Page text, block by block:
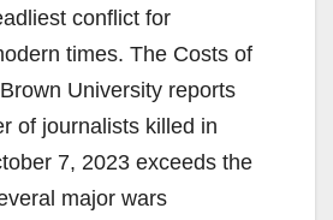
conflict for
times. The Costs of
University reports
of journalists killed in
7, 2023 exceeds the
major wars